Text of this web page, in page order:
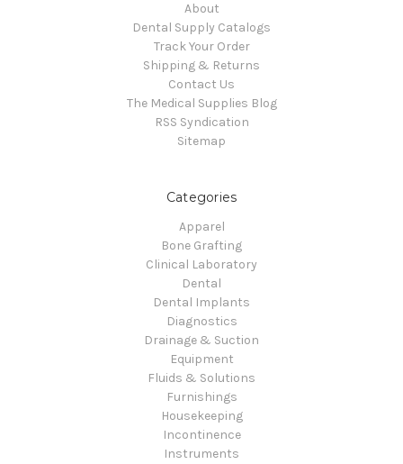
About
Dental Supply Catalogs
Track Your Order
Shipping & Returns
Contact Us
The Medical Supplies Blog
RSS Syndication
Sitemap
Categories
Apparel
Bone Grafting
Clinical Laboratory
Dental
Dental Implants
Diagnostics
Drainage & Suction
Equipment
Fluids & Solutions
Furnishings
Housekeeping
Incontinence
Instruments